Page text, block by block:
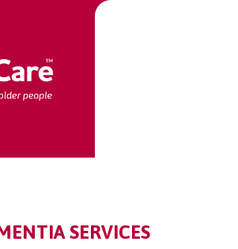
SERVICES